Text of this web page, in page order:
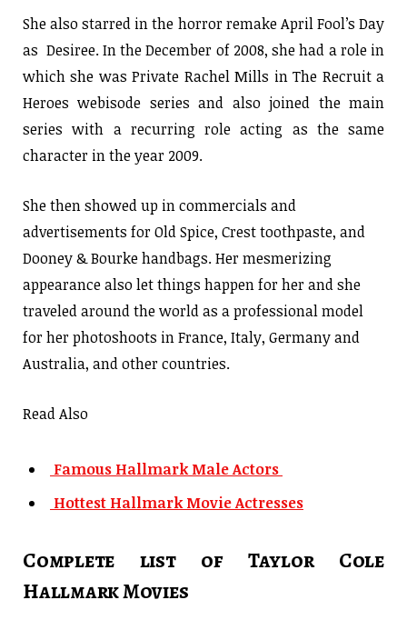
She also starred in the horror remake April Fool’s Day
as Desiree. In the December of 2008, she had a role in
which she was Private Rachel Mills in The Recruit a
Heroes webisode series and also joined the main
series with a recurring role acting as the same
character in the year 2009.
She then showed up in commercials and
advertisements for Old Spice, Crest toothpaste, and
Dooney & Bourke handbags. Her mesmerizing
appearance also let things happen for her and she
traveled around the world as a professional model
for her photoshoots in France, Italy, Germany and
Australia, and other countries.
Read Also
Famous Hallmark Male Actors
Hottest Hallmark Movie Actresses
Complete list of Taylor Cole
Hallmark Movies